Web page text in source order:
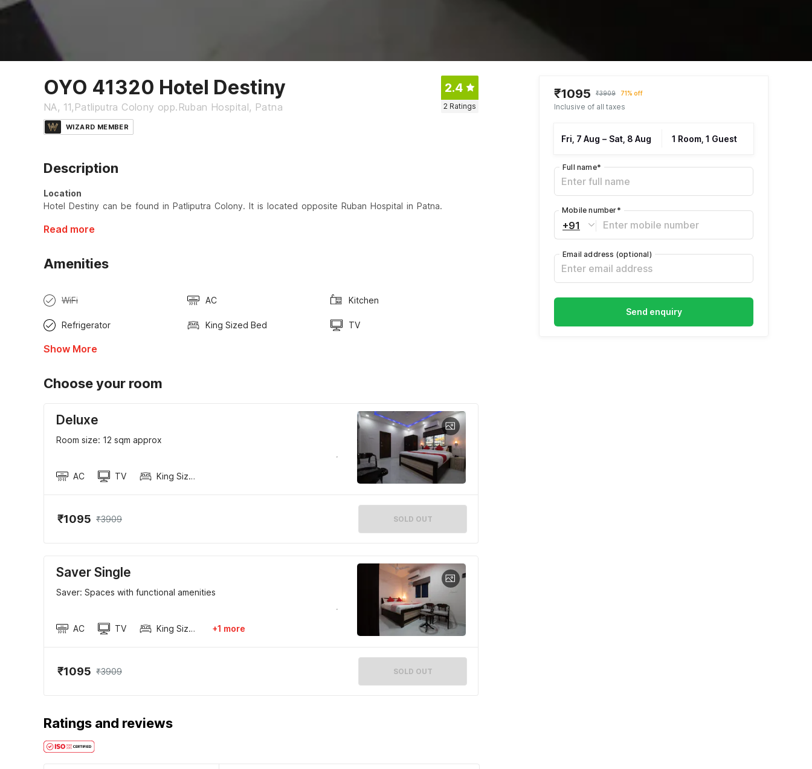
OYO 41320 Hotel Destiny
NA, 11,Patliputra Colony opp.Ruban Hospital, Patna
2.4
2 Ratings
WIZARD MEMBER
Description
Location
Hotel Destiny can be found in Patliputra Colony. It is located opposite Ruban Hospital in Patna.
Read more
Amenities
WiFi AC Kitchen
Refrigerator King Sized Bed TV
Show More
Choose your room
Deluxe
Room size: 12 sqm approx
AC TV King Sized Bed
₹1095 ₹3909 SOLD OUT
Saver Single
Saver: Spaces with functional amenities
AC TV King Sized Bed +1 more
₹1095 ₹3909 SOLD OUT
Ratings and reviews
₹1095 ₹3909 71% off
Inclusive of all taxes
Fri, 7 Aug – Sat, 8 Aug 1 Room, 1 Guest
Full name*
+91
Mobile number*
Email address (optional)
Send enquiry